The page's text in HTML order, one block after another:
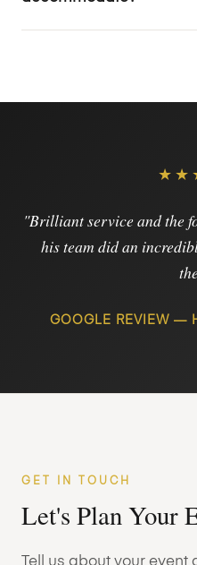
"Brilliant service and the
his team did an
GOOGLE REVIEW —
GET IN TOUCH
Let's Plan Your
Tell us about your